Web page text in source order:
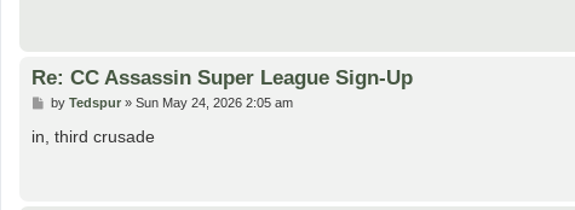
Re: CC Assassin Super League Sign-Up
P
t
by Tedspur» Sun May 24, 2026 2:05 am
in, third crusade